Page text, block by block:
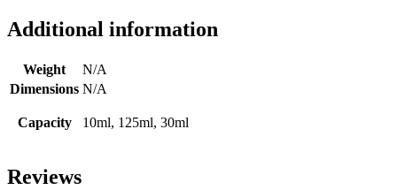
Additional information
Weight
N/A
Dimensions N/A
Capacity 10ml, 125ml, 30ml
Reviews